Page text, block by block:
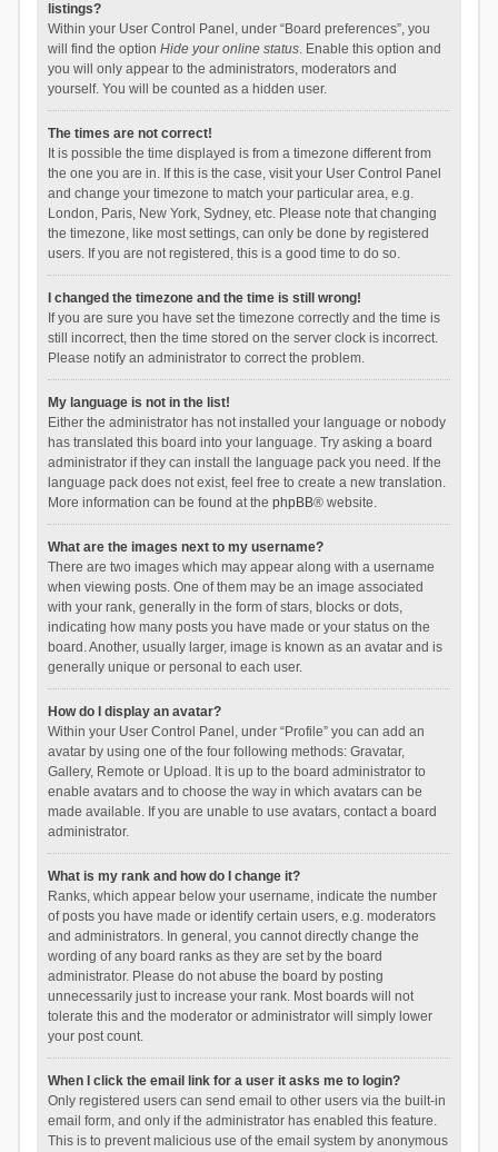
listings?
Within your User Control Panel, under “Board preferences”, you
will find the option Hide your online status. Enable this option and
you will only appear to the administrators, moderators and
yourself. You will be counted as a hidden user.
The times are not correct!
It is possible the time displayed is from a timezone different from
the one you are in. If this is the case, visit your User Control Panel
and change your timezone to match your particular area, e.g.
London, Paris, New York, Sydney, etc. Please note that changing
the timezone, like most settings, can only be done by registered
users. If you are not registered, this is a good time to do so.
I changed the timezone and the time is still wrong!
If you are sure you have set the timezone correctly and the time is
still incorrect, then the time stored on the server clock is incorrect.
Please notify an administrator to correct the problem.
My language is not in the list!
Either the administrator has not installed your language or nobody
has translated this board into your language. Try asking a board
administrator if they can install the language pack you need. If the
language pack does not exist, feel free to create a new translation.
More information can be found at the phpBB® website.
What are the images next to my username?
There are two images which may appear along with a username
when viewing posts. One of them may be an image associated
with your rank, generally in the form of stars, blocks or dots,
indicating how many posts you have made or your status on the
board. Another, usually larger, image is known as an avatar and is
generally unique or personal to each user.
How do I display an avatar?
Within your User Control Panel, under “Profile” you can add an
avatar by using one of the four following methods: Gravatar,
Gallery, Remote or Upload. It is up to the board administrator to
enable avatars and to choose the way in which avatars can be
made available. If you are unable to use avatars, contact a board
administrator.
What is my rank and how do I change it?
Ranks, which appear below your username, indicate the number
of posts you have made or identify certain users, e.g. moderators
and administrators. In general, you cannot directly change the
wording of any board ranks as they are set by the board
administrator. Please do not abuse the board by posting
unnecessarily just to increase your rank. Most boards will not
tolerate this and the moderator or administrator will simply lower
your post count.
When I click the email link for a user it asks me to login?
Only registered users can send email to other users via the built-in
email form, and only if the administrator has enabled this feature.
This is to prevent malicious use of the email system by anonymous